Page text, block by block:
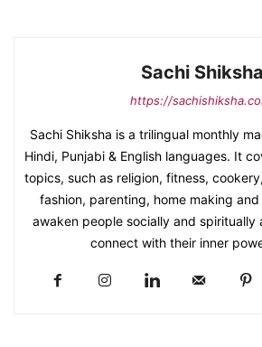
Sachi Shiksha
https://
Sachi Shiksha is a trilingual monthly
Hindi, Punjabi & English languages. It
topics, such as religion, fitness,
fashion, parenting, home making
awaken people socially and spiritually
connect with their inner